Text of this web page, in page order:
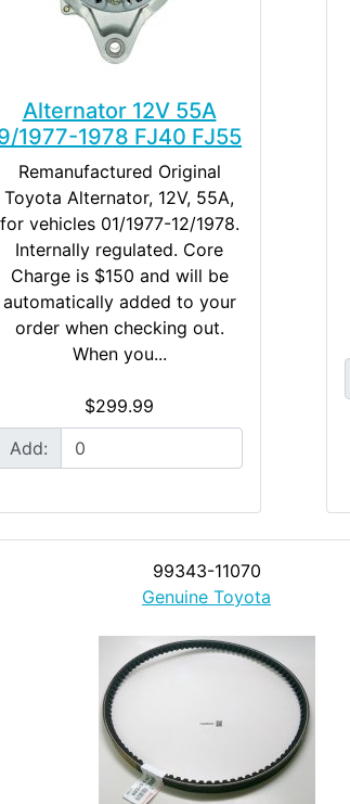
Alternator 12V 55A
1977-1978 FJ40 FJ55
Remanufactured Original
Toyota Alternator, 12V, 55A,
for vehicles 01/1977-12/1978.
Internally regulated. Core
Charge is $150 and will be
automatically added to your
order when checking out.
When you...
$299.99
Add:
99343-11070
Genuine Toyota